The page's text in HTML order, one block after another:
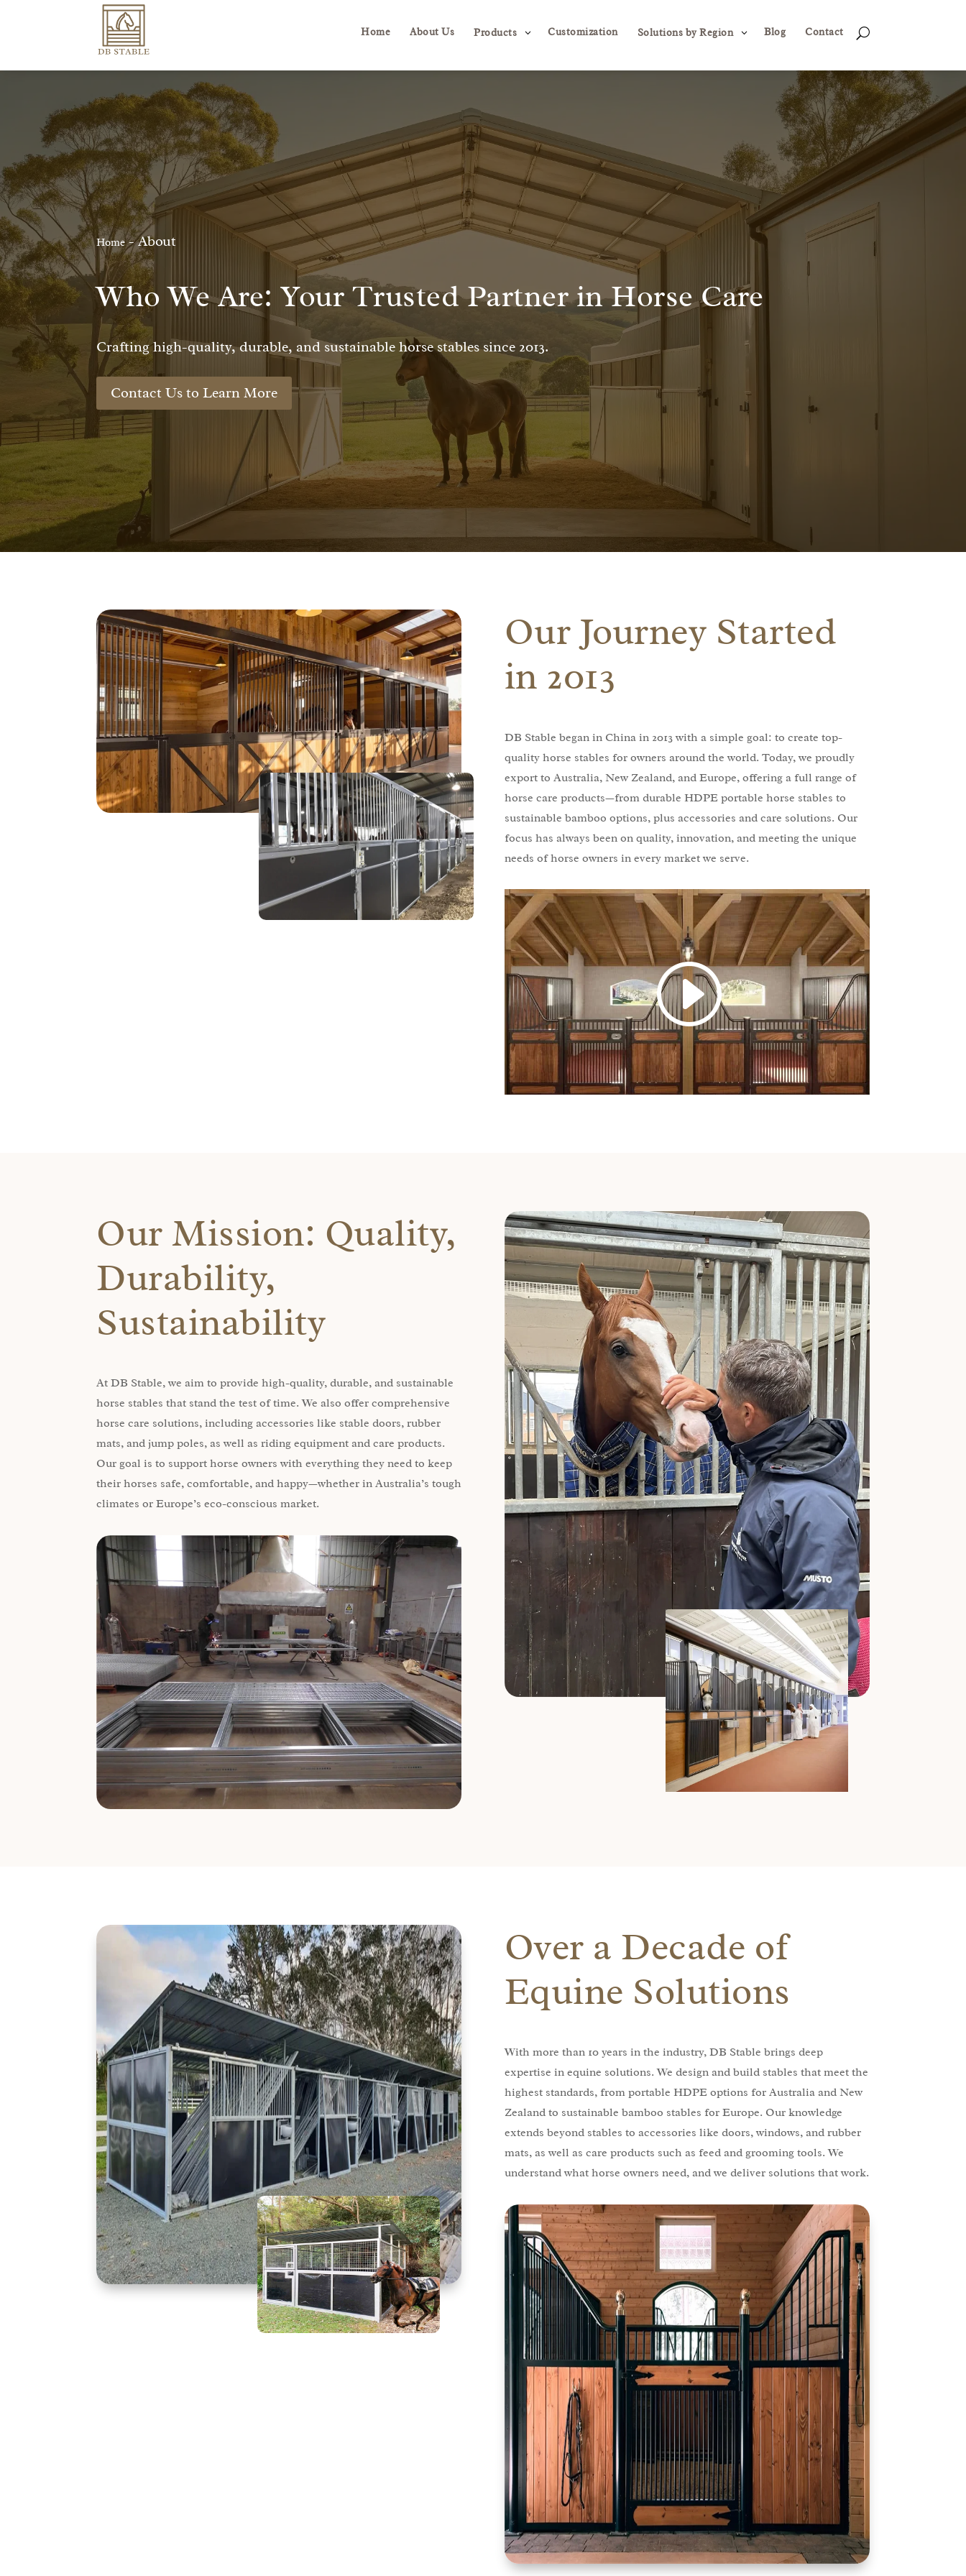
Home About Us Products 3 Customization Solutions by Region 3 Blog Contact U
Home-About
Who We Are: Your Trusted Partner in Horse Care
Crafting high-quality, durable, and sustainable horse stables since 2013.
Contact Us to Learn More
Our Journey Started
in 2013
DB Stable began in China in 2013 with a simple goal: to create top-
quality horse stables for owners around the world. Today, we proudly
export to Australia, New Zealand, and Europe, offering a full range of
horse care products—from durable HDPE portable horse stables to
sustainable bamboo options, plus accessories and care solutions. Our
focus has always been on quality, innovation, and meeting the unique
needs of horse owners in every market we serve.
Our Mission: Quality,
Durability,
Sustainability
At DB Stable, we aim to provide high-quality, durable, and sustainable
horse stables that stand the test of time. We also offer comprehensive
horse care solutions, including accessories like stable doors, rubber
mats, and jump poles, as well as riding equipment and care products.
Our goal is to support horse owners with everything they need to keep
their horses safe, comfortable, and happy—whether in Australia’s tough
climates or Europe’s eco-conscious market.
Over a Decade of
Equine Solutions
With more than 10 years in the industry, DB Stable brings deep
expertise in equine solutions. We design and build stables that meet the
highest standards, from portable HDPE options for Australia and New
Zealand to sustainable bamboo stables for Europe. Our knowledge
extends beyond stables to accessories like doors, windows, and rubber
mats, as well as care products such as feed and grooming tools. We
understand what horse owners need, and we deliver solutions that work.